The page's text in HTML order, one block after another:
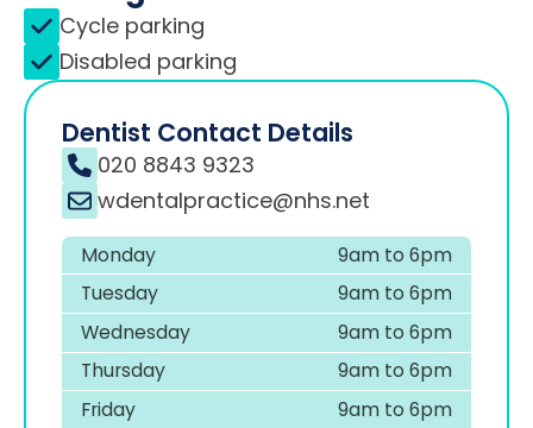
Cycle parking
Disabled parking
Dentist Contact Details
020 8843 9323
wdentalpractice@nhs.net
Monday
9am to 6pm
Tuesday
9am to 6pm
Wednesday
9am to 6pm
Thursday
9am to 6pm
Friday
9am to 6pm